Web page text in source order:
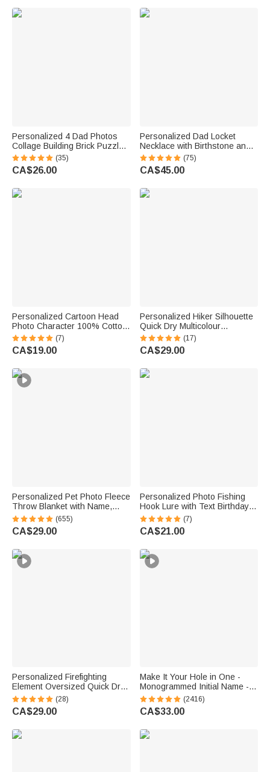
Personalized 4 Dad Photos
Collage Building Brick Puzzles
with Name and Text Father's
Day Birthday Gift for Dad
Grandpa
(35)
CA$26.00
Personalized Dad Locket
Necklace with Birthstone and
Photo Father's Day Gift for Him
(75)
CA$45.00
Personalized Cartoon Head
Photo Character 100% Cotton
Absorbent Golf Towel with
Name and Carabiner Clip
Game Day Birthday Gift for
(7)
CA$19.00
Personalized Hiker Silhouette
Quick Dry Multicolour
Microfiber Sport Beach Towel
with Name Travel Birthday
Summer Vacation Gift for
(17)
CA$29.00
Personalized Pet Photo Fleece
Throw Blanket with Name,
Memorial Sympathy Gift for Pet
Lovers, Whenever You Miss
Me Snuggle This
(655)
CA$29.00
Personalized Photo Fishing
Hook Lure with Text Birthday
Father's Day Anniversary Gift
for Dad Husband Fishing
Lover
(7)
CA$21.00
Personalized Firefighting
Element Oversized Quick Dry
Beach Towel with Name Beach
Travel Essentials Father's Day
Birthday Gift for Firefighter Dad
(28)
CA$29.00
Make It Your Hole in One -
Monogrammed Initial Name -
Personalized Golf Ball Stamp
(2416)
CA$33.00